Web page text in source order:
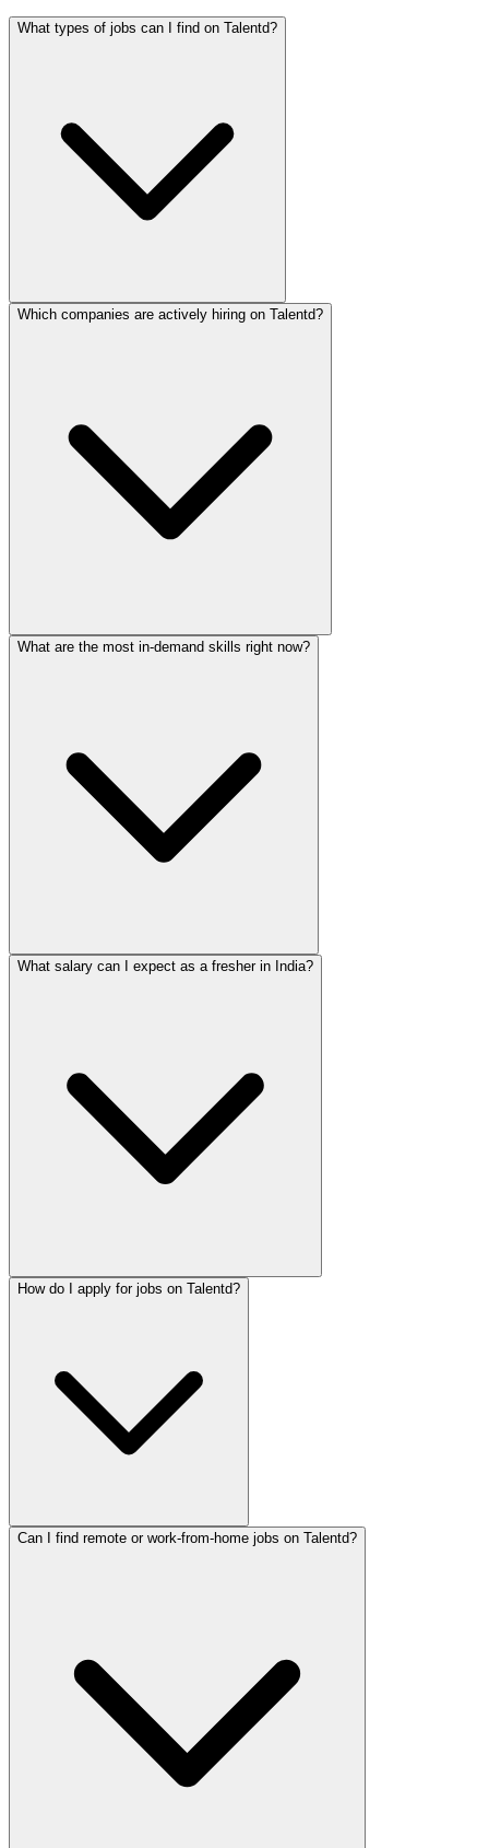
What types of jobs can I find on Talentd?
Which companies are actively hiring on Talentd?
What are the most in-demand skills right now?
What salary can I expect as a fresher in India?
How do I apply for jobs on Talentd?
Can I find remote or work-from-home jobs on Talentd?